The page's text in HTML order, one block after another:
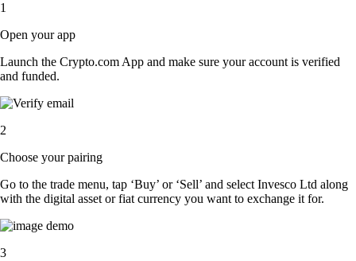
1
Open your app
Launch the Crypto.com App and make sure your account is verified
and funded.
2
Choose your pairing
Go to the trade menu, tap ‘Buy’ or ‘Sell’ and select Invesco Ltd along
with the digital asset or fiat currency you want to exchange it for.
3